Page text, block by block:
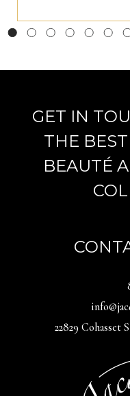
GET IN
THE
BEAUTÉ
22829 Cohasset